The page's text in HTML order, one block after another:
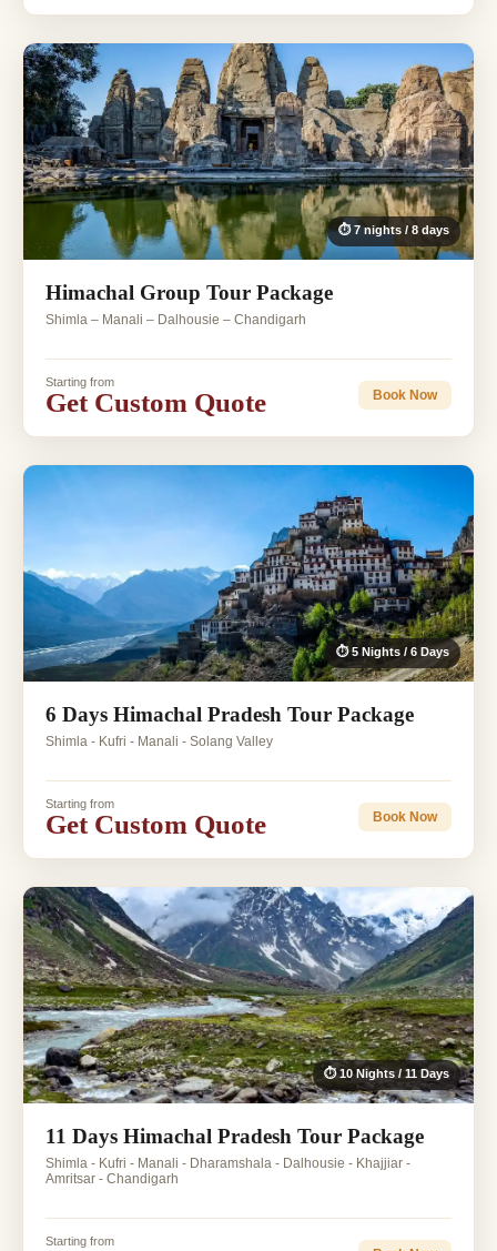
⏱ 7 nights / 8 days
Himachal Group Tour Package
Shimla – Manali – Dalhousie – Chandigarh
Starting from
Get Custom Quote Book Now
⏱ 5 Nights / 6 Days
6 Days Himachal Pradesh Tour Package
Shimla - Kufri - Manali - Solang Valley
Starting from
Get Custom Quote Book Now
⏱ 10 Nights / 11 Days
11 Days Himachal Pradesh Tour Package
Shimla - Kufri - Manali - Dharamshala - Dalhousie - Khajjiar -
Amritsar - Chandigarh
Starting from